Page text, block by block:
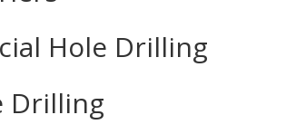
Hole Drilling
Drilling